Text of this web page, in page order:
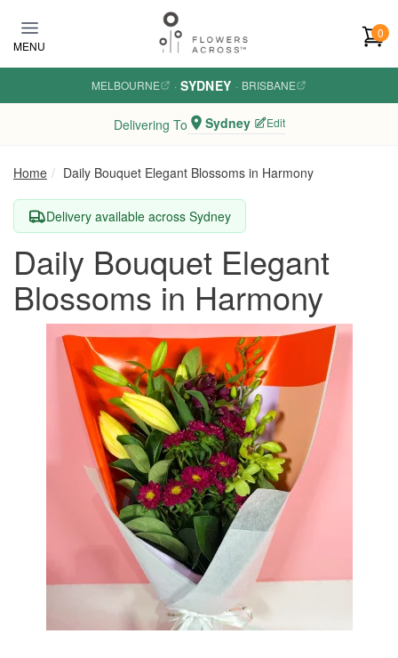
MENU
0
MELBOURNE · SYDNEY · BRISBANE
Delivering To Sydney Edit
Home Daily Bouquet Elegant Blossoms in Harmony
Delivery available across Sydney
Daily Bouquet Elegant
Blossoms in Harmony